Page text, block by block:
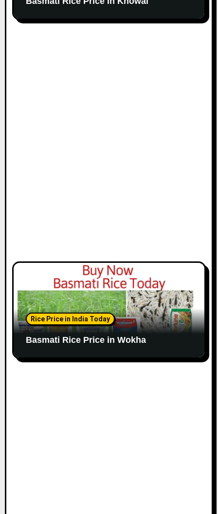
Rice Price in India Today
Basmati Rice Price in Wokha